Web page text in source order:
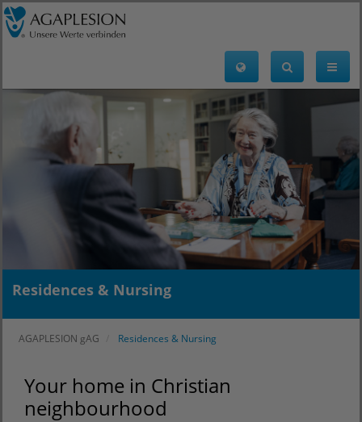
Residences & Nursing
AGAPLESION gAG Residences & Nursing
Your home in Christian
neighbourhood